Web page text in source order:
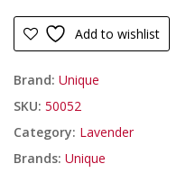
Add to wishlist
Brand: Unique
SKU: 50052
Category: Lavender
Brands: Unique